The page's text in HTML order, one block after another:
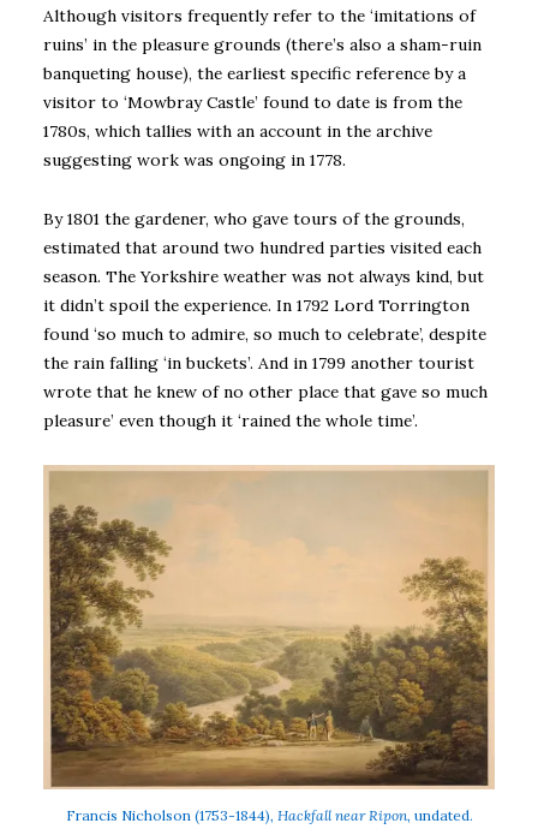
Although visitors frequently refer to the ‘imitations of
ruins’ in the pleasure grounds (there’s also a sham-ruin
banqueting house), the earliest specific reference by a
visitor to ‘Mowbray Castle’ found to date is from the
1780s, which tallies with an account in the archive
suggesting work was ongoing in 1778.
By 1801 the gardener, who gave tours of the grounds,
estimated that around two hundred parties visited each
season. The Yorkshire weather was not always kind, but
it didn’t spoil the experience. In 1792 Lord Torrington
found ‘so much to admire, so much to celebrate’, despite
the rain falling ‘in buckets’. And in 1799 another tourist
wrote that he knew of no other place that gave so much
pleasure’ even though it ‘rained the whole time’.
Francis Nicholson (1753-1844), Hackfall near Ripon, undated.